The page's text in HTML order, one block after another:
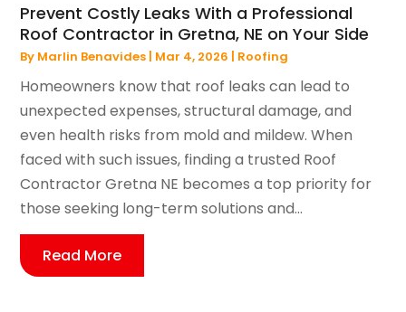
Prevent Costly Leaks With a Professional
Roof Contractor in Gretna, NE on Your Side
By Marlin Benavides | Mar 4, 2026 | Roofing
Homeowners know that roof leaks can lead to
unexpected expenses, structural damage, and
even health risks from mold and mildew. When
faced with such issues, finding a trusted Roof
Contractor Gretna NE becomes a top priority for
those seeking long-term solutions and...
Read More